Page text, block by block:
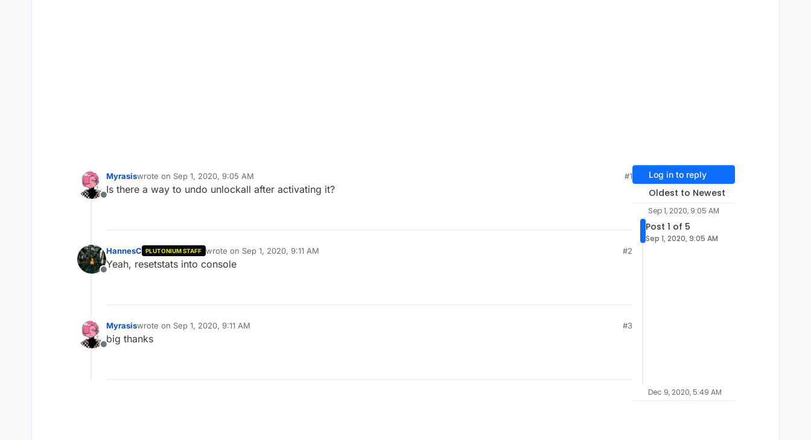
Offline
Myrasiswrote on Sep 1, 2020, 9:05 AM
last edited by
#1
Is there a way to undo unlockall after activating it?
Offline
HannesC PLUTONIUM STAFF wrote on Sep 1, 2020, 9:11 AM
last edited by
#2
Yeah, resetstats into console
Offline
Myrasiswrote on Sep 1, 2020, 9:11 AM
last edited by
#3
big thanks
Log in to reply
Oldest to Newest
Sep 1, 2020, 9:05 AM
Post 1 of 5
Sep 1, 2020, 9:05 AM
Dec 9, 2020, 5:49 AM